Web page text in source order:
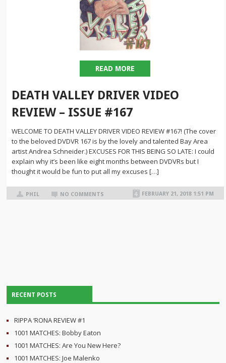
READ MORE
DEATH VALLEY DRIVER VIDEO
REVIEW – ISSUE #167
WELCOME TO DEATH VALLEY DRIVER VIDEO REVIEW #167! (The cover
to the beloved DVDVR 167 is by the lovely and talented Bay Area
artist Andrea Schneider.) EXCUSES FOR THIS BEING SO LATE: I could
explain why it’s been like eight months between DVDVRs but I
thought it would be fun to put all my excuses […]
PHIL NO COMMENTS FEBRUARY 21, 2018 1:51 PM
RECENT POSTS
RIPPA ‘RONA REVIEW #1
1001 MATCHES: Bobby Eaton
1001 MATCHES: Are You New Here?
1001 MATCHES: Joe Malenko